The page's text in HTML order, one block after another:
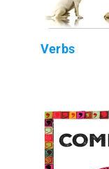
Verbs